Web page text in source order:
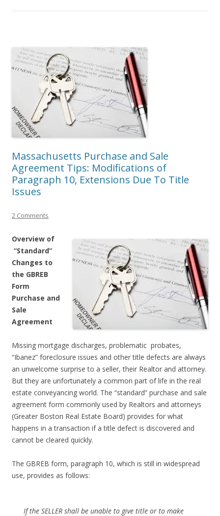
Massachusetts Purchase and Sale
Agreement Tips: Modifications of
Paragraph 10, Extensions Due To Title
Issues
2 Comments
Overview of
“Standard”
Changes to
the GBREB
Form
Purchase and
Sale
Agreement
Missing mortgage discharges, problematic probates,
“Ibanez” foreclosure issues and other title defects are always
an unwelcome surprise to a seller, their Realtor and attorney.
But they are unfortunately a common part of life in the real
estate conveyancing world. The “standard” purchase and sale
agreement form commonly used by Realtors and attorneys
(Greater Boston Real Estate Board) provides for what
happens in a transaction if a title defect is discovered and
cannot be cleared quickly.
The GBREB form, paragraph 10, which is still in widespread
use, provides as follows:
If the SELLER shall be unable to give title or to make